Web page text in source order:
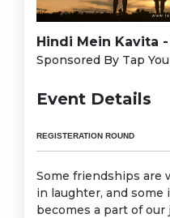
Hindi Mein Kavita
Sponsored By Tap
Event Details
REGISTERATION ROUND
Some friendships are
in laughter, and some
becomes a part of